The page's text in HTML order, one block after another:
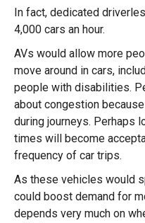
In fact, dedicated
4,000 cars an hour.
AVs would allow more
move around in cars,
people with disabilities.
about congestion
during journeys. Perhaps
times will become
frequency of car trips.
As these vehicles would
could boost demand for
depends very much on